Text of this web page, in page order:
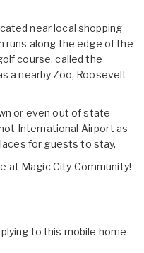
near local shopping
runs along the edge of the
course, called the
a nearby Zoo, Roosevelt
or even out of state
International Airport as
for guests to stay.
at Magic City Community!
to this mobile home